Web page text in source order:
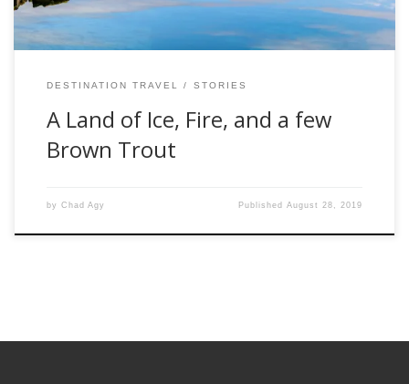
DESTINATION TRAVEL STORIES
A Land of Ice, Fire, and a few
Brown Trout
by Chad Agy PublishedAugust 28, 2019